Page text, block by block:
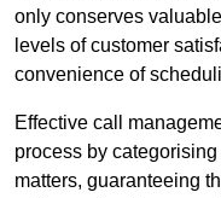
only conserves
levels of customer
convenience of
Effective call
process by
matters, guaranteeing